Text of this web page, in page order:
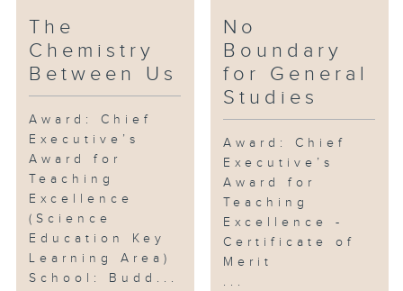
The
Chemistry
Between Us
Award: Chief
Executive’s
Award for
Teaching
Excellence
(Science
Education Key
Learning Area)
School: Budd...
No
Boundary
for General
Studies
Award: Chief
Executive’s
Award for
Teaching
Excellence -
Certificate of
Merit
...